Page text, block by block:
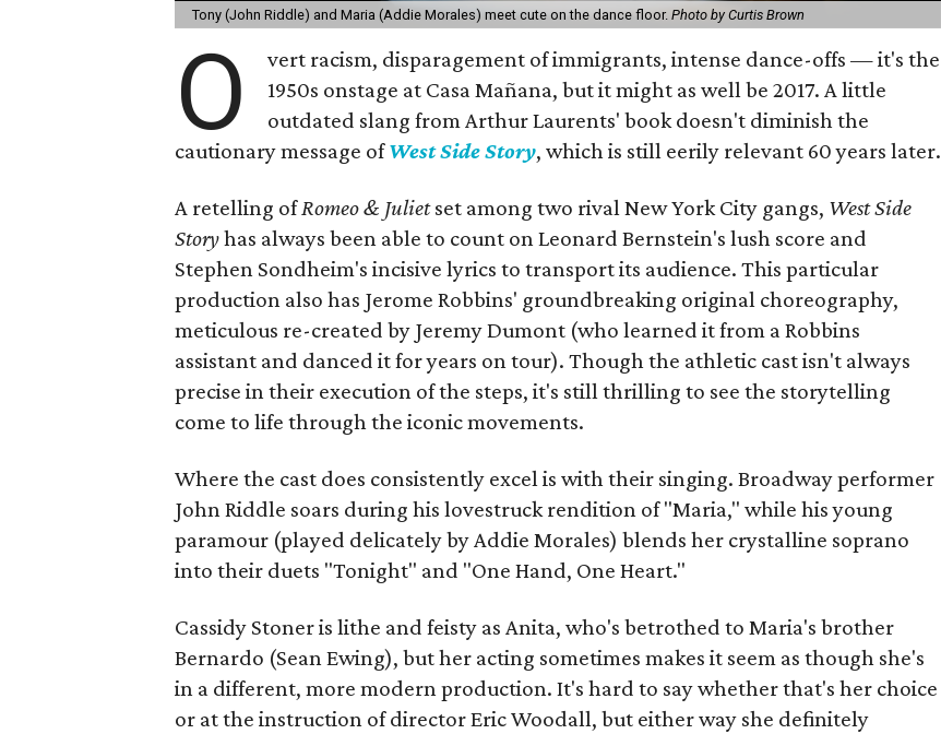
Tony (John Riddle) and Maria (Addie Morales) meet cute on the dance floor.Photo by Curtis Brown
O
vert racism, disparagement of immigrants, intense dance-offs — it's the
1950s onstage at Casa Mañana, but it might as well be 2017. A little
outdated slang from Arthur Laurents' book doesn't diminish the
cautionary message ofWest Side Story, which is still eerily relevant 60 years later.
A retelling ofRomeo & Julietset among two rival New York City gangs, West Side
Storyhas always been able to count on Leonard Bernstein's lush score and
Stephen Sondheim's incisive lyrics to transport its audience. This particular
production also has Jerome Robbins' groundbreaking original choreography,
meticulous re-created by Jeremy Dumont (who learned it from a Robbins
assistant and danced it for years on tour). Though the athletic cast isn't always
precise in their execution of the steps, it's still thrilling to see the storytelling
come to life through the iconic movements.
Where the cast does consistently excel is with their singing. Broadway performer
John Riddle soars during his lovestruck rendition of "Maria," while his young
paramour (played delicately by Addie Morales) blends her crystalline soprano
into their duets "Tonight" and "One Hand, One Heart."
Cassidy Stoner is lithe and feisty as Anita, who's betrothed to Maria's brother
Bernardo (Sean Ewing), but her acting sometimes makes it seem as though she's
in a different, more modern production. It's hard to say whether that's her choice
or at the instruction of director Eric Woodall, but either way she definitely